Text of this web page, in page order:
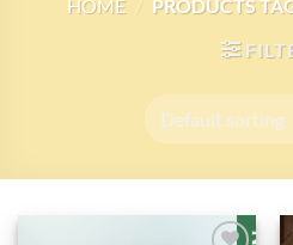
HOME / PRODUCTS